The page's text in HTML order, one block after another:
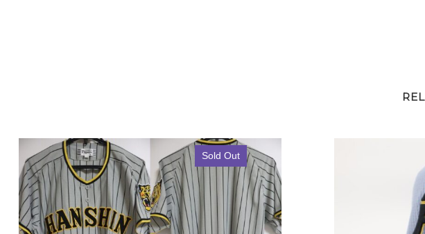
Sold Out